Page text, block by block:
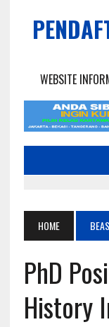
WEBSITE
HOME
PhD
History